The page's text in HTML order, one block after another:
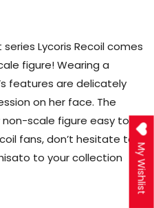
Lycoris Recoil comes
figure! Wearing a
features are delicately
on her face. The
scale figure easy to
fans, don’t hesitate to
to your collection
My Wishlist